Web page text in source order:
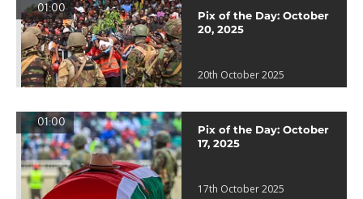
01:00
Pix of the Day: October
20, 2025
20th October 2025
01:00
Pix of the Day: October
17, 2025
17th October 2025